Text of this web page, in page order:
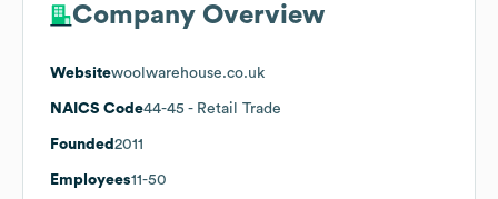
Company Overview
Websitewoolwarehouse.co.uk
NAICS Code44-45 - Retail Trade
Founded 2011
Employees11-50